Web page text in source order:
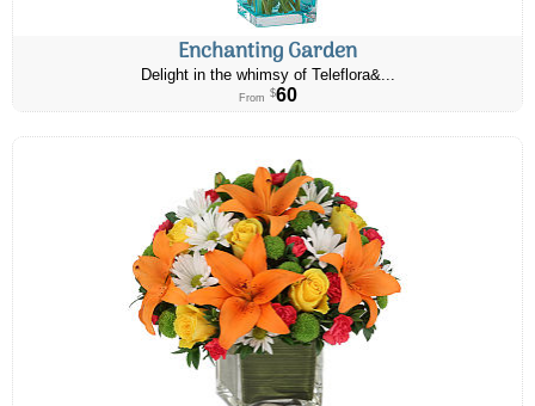
Enchanting Garden
Delight in the whimsy of Teleflora&...
From $60